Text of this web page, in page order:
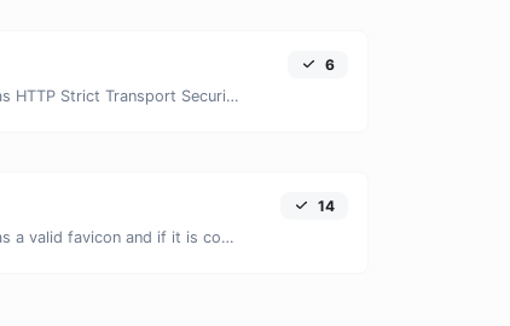
Check if a website has HTTP Strict Transport Security (HSTS) enabled.
6
Check if a website has a valid favicon and if it is correctly linked in the HTML.
14